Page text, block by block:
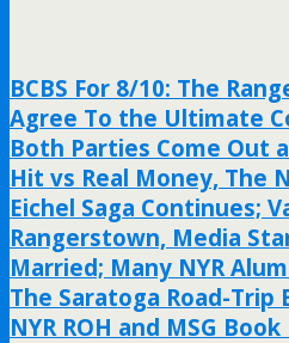
BCBS For 8/10: The
Agree To the Ultimate
Both Parties Come Out
Hit vs Real Money, The
Eichel Saga Continues;
Rangerstown, Media
Married; Many NYR
The Saratoga Road-Trip
NYR ROH and MSG